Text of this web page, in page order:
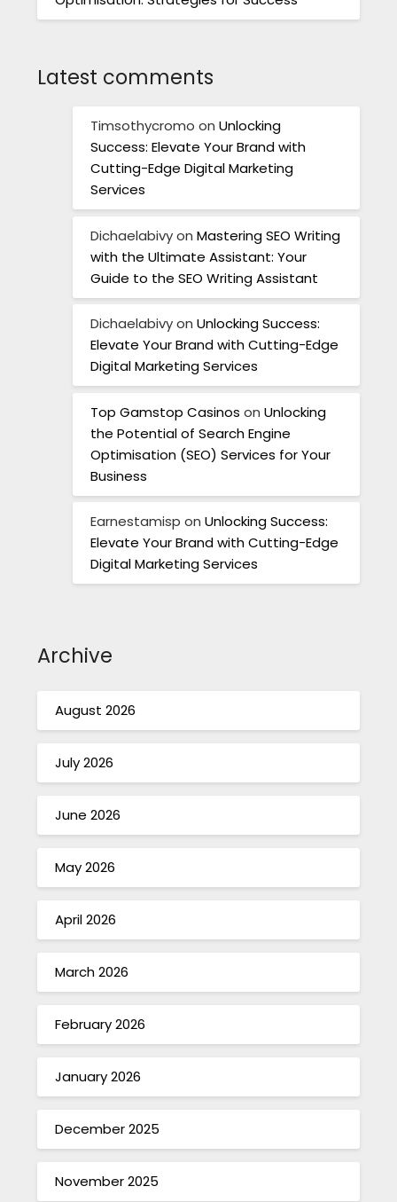
Latest comments
Timsothycromo onUnlocking
Success: Elevate Your Brand with
Cutting-Edge Digital Marketing
Services
DichaelabivyonMastering SEO Writing
with the Ultimate Assistant: Your
Guide to the SEO Writing Assistant
DichaelabivyonUnlocking Success:
Elevate Your Brand with Cutting-Edge
Digital Marketing Services
Top Gamstop Casinos onUnlocking
the Potential of Search Engine
Optimisation (SEO) Services for Your
Business
Earnestamisp onUnlocking Success:
Elevate Your Brand with Cutting-Edge
Digital Marketing Services
Archive
August 2026
July 2026
June 2026
May 2026
April 2026
March 2026
February 2026
January 2026
December 2025
November 2025